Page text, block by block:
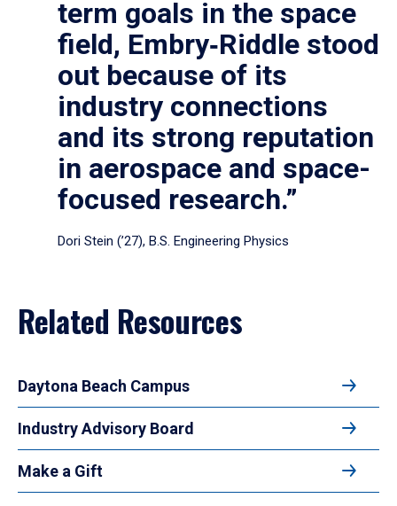
term goals in the space
field, Embry‑Riddle stood
out because of its
industry connections
and its strong reputation
in aerospace and space-
focused research.”
Dori Stein (’27), B.S. Engineering Physics
Related Resources
Daytona Beach Campus
Industry Advisory Board
Make a Gift